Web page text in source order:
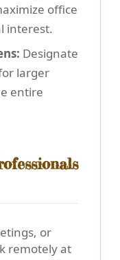
office
interest.
Designate
larger
entire
or
remotely at